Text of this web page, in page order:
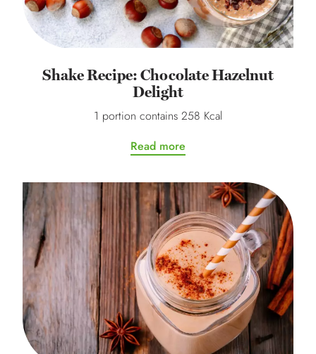
Shake Recipe: Chocolate Hazelnut
Delight
1 portion contains 258 Kcal
Read more